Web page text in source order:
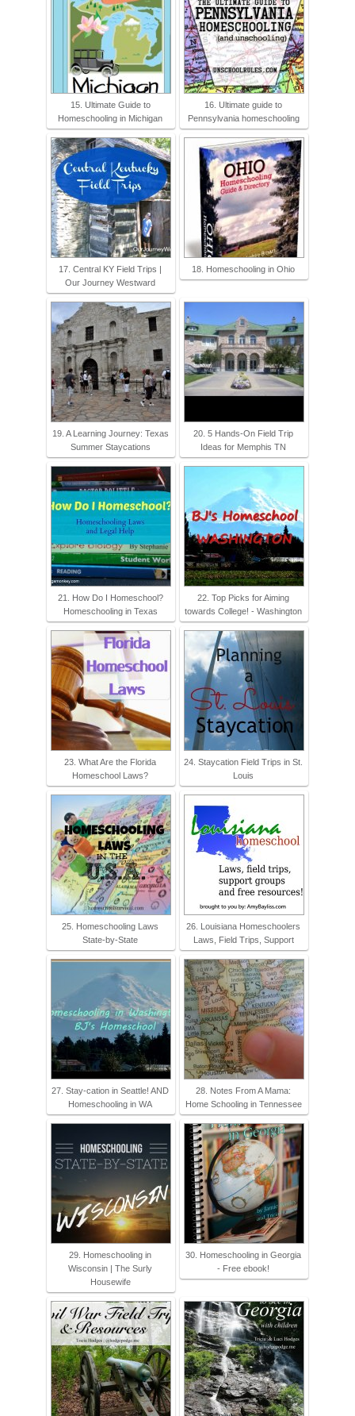
15. Ultimate Guide to
Homeschooling in Michigan
16. Ultimate guide to
Pennsylvania homeschooling
17. Central KY Field Trips |
Our Journey Westward
18. Homeschooling in Ohio
19. A Learning Journey: Texas
Summer Staycations
20. 5 Hands-On Field Trip
Ideas for Memphis TN
21. How Do I Homeschool?
Homeschooling in Texas
22. Top Picks for Aiming
towards College! - Washington
23. What Are the Florida
Homeschool Laws?
24. Staycation Field Trips in St.
Louis
25. Homeschooling Laws
State-by-State
26. Louisiana Homeschoolers
Laws, Field Trips, Support
27. Stay-cation in Seattle! AND
Homeschooling in WA
28. Notes From A Mama:
Home Schooling in Tennessee
29. Homeschooling in
Wisconsin | The Surly
Housewife
30. Homeschooling in Georgia
- Free ebook!